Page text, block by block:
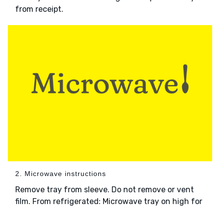
from receipt.
2. Microwave instructions
Remove tray from sleeve. Do not remove or vent
film. From refrigerated: Microwave tray on high for